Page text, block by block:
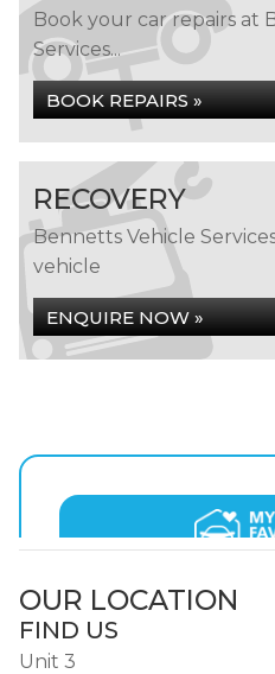
Book your car repairs at
Services...
BOOK REPAIRS »
RECOVERY
Bennetts Vehicle
vehicle
ENQUIRE NOW »
OUR LOCATION
FIND US
Unit 3